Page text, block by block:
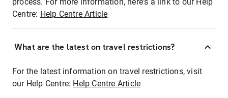
Centre: Help Centre Article
What are the latest on travel restrictions?
For the latest information on travel restrictions, visit
our Help Centre: Help Centre Article